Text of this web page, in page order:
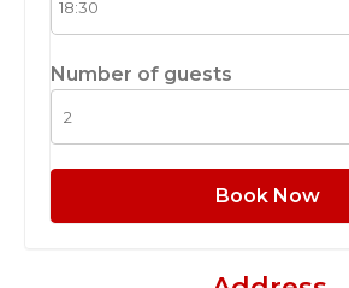
Number of guests
Book Now